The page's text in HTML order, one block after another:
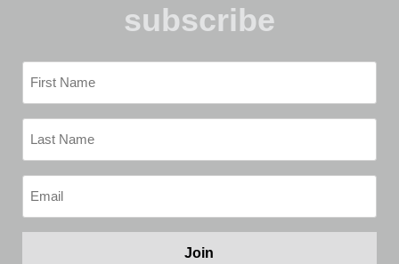
subscribe
First
Name
Last
Name
Email
(Required)